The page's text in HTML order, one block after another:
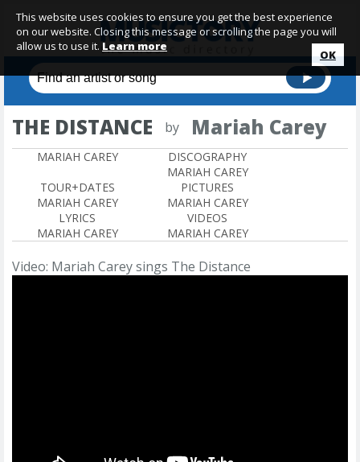
THE DISTANCE by Mariah Carey
MARIAH CAREY
DISCOGRAPHY
MARIAH CAREY
TOUR+DATES
MARIAH CAREY
PICTURES
MARIAH CAREY
LYRICS
MARIAH CAREY
VIDEOS
MARIAH CAREY
Video: Mariah Carey sings The Distance
This website uses cookies to ensure you get the best experience
on our website. Closing this message or scrolling the page you will
allow us to use it. Learn more
OK